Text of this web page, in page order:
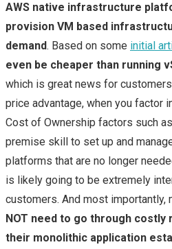
AWS native infrastructure
provision VM based
demand. Based on some initial
even be cheaper than running
which is great news for
price advantage, when you factor
Cost of Ownership factors such
premise skill to set up and
platforms that are no longer
is likely going to be extremely
customers. And most importantly,
NOT need to go through
their monolithic application